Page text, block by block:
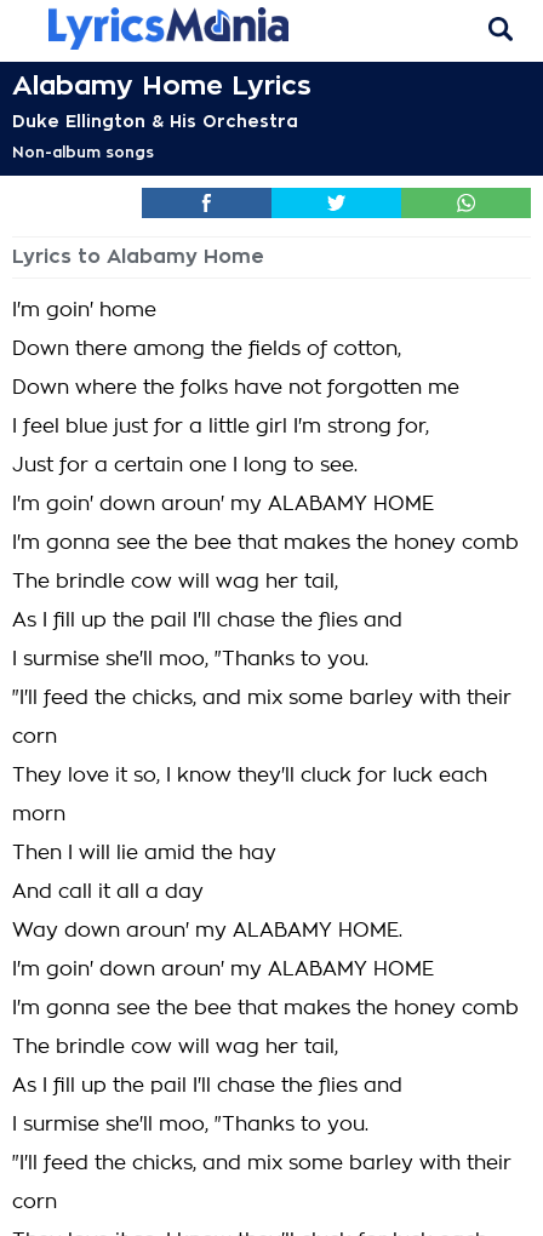
Alabamy Home Lyrics
Duke Ellington & His Orchestra
Non-album songs
Lyrics to Alabamy Home
I'm goin' home
Down there among the fields of cotton,
Down where the folks have not forgotten me
I feel blue just for a little girl I'm strong for,
Just for a certain one I long to see.
I'm goin' down aroun' my ALABAMY HOME
I'm gonna see the bee that makes the honey comb
The brindle cow will wag her tail,
As I fill up the pail I'll chase the flies and
I surmise she'll moo, "Thanks to you.
"I'll feed the chicks, and mix some barley with their
corn
They love it so, I know they'll cluck for luck each
morn
Then I will lie amid the hay
And call it all a day
Way down aroun' my ALABAMY HOME.
I'm goin' down aroun' my ALABAMY HOME
I'm gonna see the bee that makes the honey comb
The brindle cow will wag her tail,
As I fill up the pail I'll chase the flies and
I surmise she'll moo, "Thanks to you.
"I'll feed the chicks, and mix some barley with their
corn